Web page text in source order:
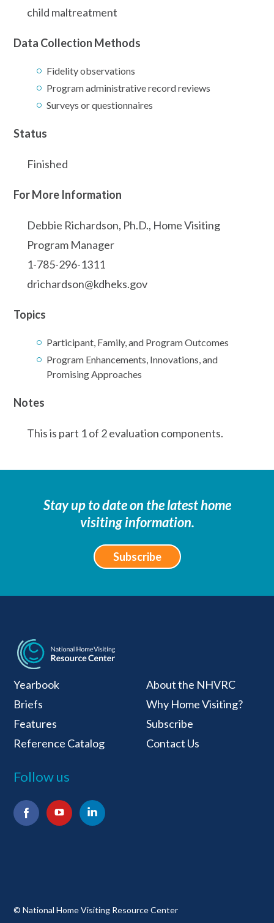
child maltreatment
Data Collection Methods
Fidelity observations
Program administrative record reviews
Surveys or questionnaires
Status
Finished
For More Information
Debbie Richardson, Ph.D., Home Visiting
Program Manager
1-785-296-1311
drichardson@kdheks.gov
Topics
Participant, Family, and Program Outcomes
Program Enhancements, Innovations, and
Promising Approaches
Notes
This is part 1 of 2 evaluation components.
Stay up to date on the latest home
visiting information.
Subscribe
National Home
Yearbook
Briefs
Features
Reference Catalog
About the NHVRC
Why Home Visiting?
Subscribe
Contact Us
Follow us
© National Home Visiting Resource Center